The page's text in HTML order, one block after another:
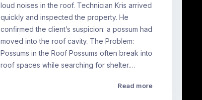
loud noises in the roof. Technician Kris arrived
quickly and inspected the property. He
confirmed the client’s suspicion: a possum had
moved into the roof cavity. The Problem:
Possums in the Roof Possums often break into
roof spaces while searching for shelter.…
Read more